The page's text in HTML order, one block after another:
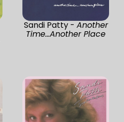
Sandi Patty - Another
Time...Another Place